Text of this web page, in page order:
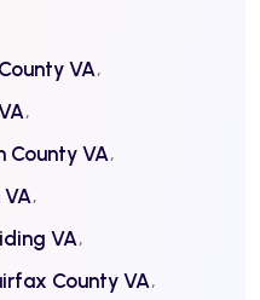
VA
County VA
VA
VA
County VA